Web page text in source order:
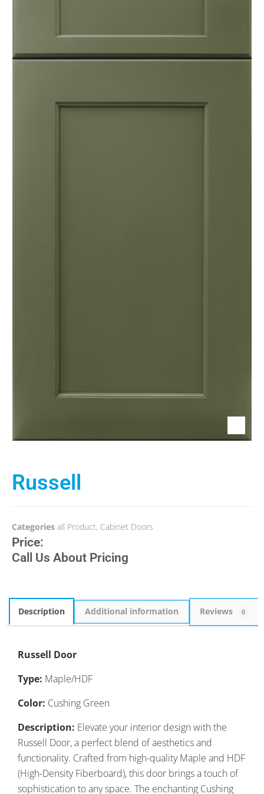
Russell
Categories all Product, Cabinet Doors
Price:
Call Us About Pricing
Description Additional information Reviews 0
Russell Door
Type: Maple/HDF
Color: Cushing Green
Description: Elevate your interior design with the
Russell Door, a perfect blend of aesthetics and
functionality. Crafted from high-quality Maple and HDF
(High-Density Fiberboard), this door brings a touch of
sophistication to any space. The enchanting Cushing